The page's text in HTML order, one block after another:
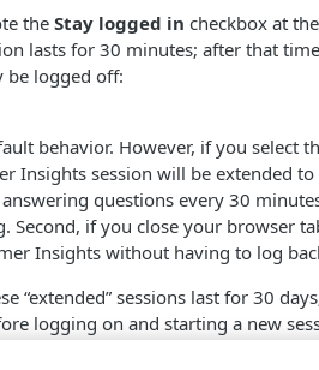
the Stay logged in checkbox at
lasts for 30 minutes; after that
be logged off:
behavior. However, if you select
Insights session will be extended
questions every 30
Second, if you close your browser
Insights without having to log
“extended” sessions last for 30
logging on and starting a new